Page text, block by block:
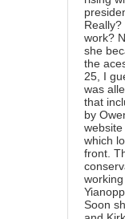
work?
she
the
25, I
was
that
by
website
which
front.
Soon